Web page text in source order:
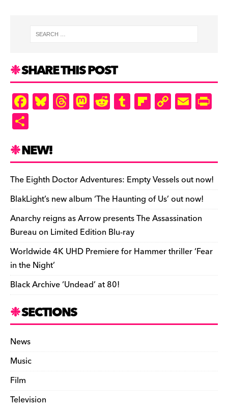
SHARE THIS POST
F
a
e
b
o
o
k
Bl
u
k
y
T
hr
d
s
M
as
o
n
R
e
t
T
u
r
Fl
ip
ar
d
C
o
Li
n
k
E
m
e
n
dl
y
ar
e
NEW!
The Eighth Doctor Adventures: Empty Vessels out now!
BlakLight’s new album ‘The Haunting of Us’ out now!
Anarchy reigns as Arrow presents The Assassination
Bureau on Limited Edition Blu-ray
Worldwide 4K UHD Premiere for Hammer thriller ‘Fear
in the Night’
Black Archive ‘Undead’ at 80!
SECTIONS
News
Music
Film
Television